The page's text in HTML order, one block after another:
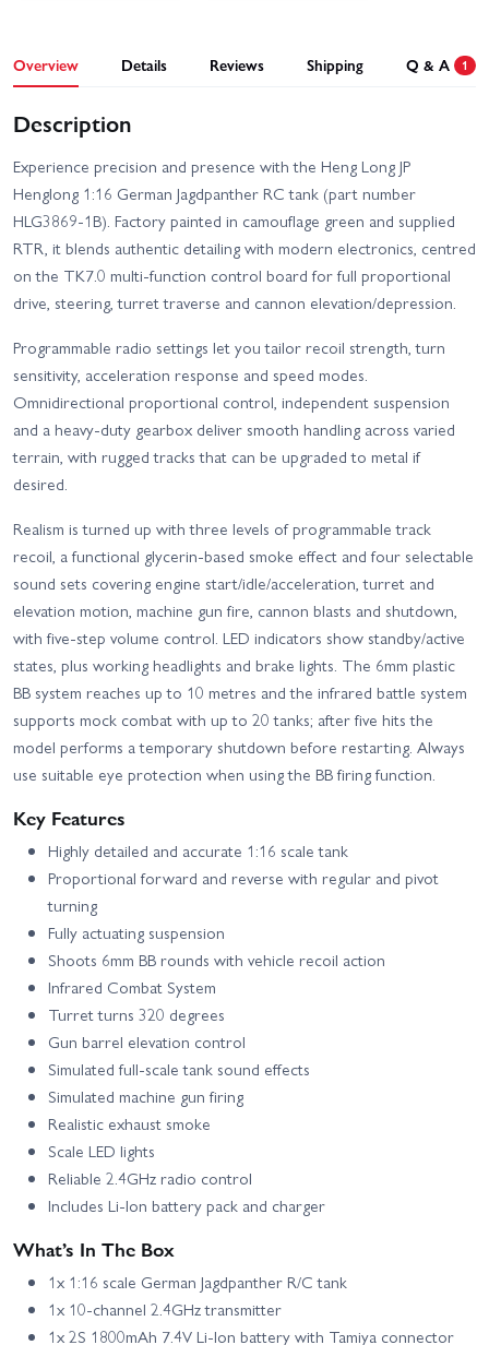
Overview Details Reviews Shipping Q & A 1
Description
Experience precision and presence with the Heng Long JP
Henglong 1:16 German Jagdpanther RC tank (part number
HLG3869-1B). Factory painted in camouflage green and supplied
RTR, it blends authentic detailing with modern electronics, centred
on the TK7.0 multi-function control board for full proportional
drive, steering, turret traverse and cannon elevation/depression.
Programmable radio settings let you tailor recoil strength, turn
sensitivity, acceleration response and speed modes.
Omnidirectional proportional control, independent suspension
and a heavy-duty gearbox deliver smooth handling across varied
terrain, with rugged tracks that can be upgraded to metal if
desired.
Realism is turned up with three levels of programmable track
recoil, a functional glycerin-based smoke effect and four selectable
sound sets covering engine start/idle/acceleration, turret and
elevation motion, machine gun fire, cannon blasts and shutdown,
with five-step volume control. LED indicators show standby/active
states, plus working headlights and brake lights. The 6mm plastic
BB system reaches up to 10 metres and the infrared battle system
supports mock combat with up to 20 tanks; after five hits the
model performs a temporary shutdown before restarting. Always
use suitable eye protection when using the BB firing function.
Key Features
Highly detailed and accurate 1:16 scale tank
Proportional forward and reverse with regular and pivot
turning
Fully actuating suspension
Shoots 6mm BB rounds with vehicle recoil action
Infrared Combat System
Turret turns 320 degrees
Gun barrel elevation control
Simulated full-scale tank sound effects
Simulated machine gun firing
Realistic exhaust smoke
Scale LED lights
Reliable 2.4GHz radio control
Includes Li‑Ion battery pack and charger
What’s In The Box
1x 1:16 scale German Jagdpanther R/C tank
1x 10‑channel 2.4GHz transmitter
1x 2S 1800mAh 7.4V Li‑Ion battery with Tamiya connector